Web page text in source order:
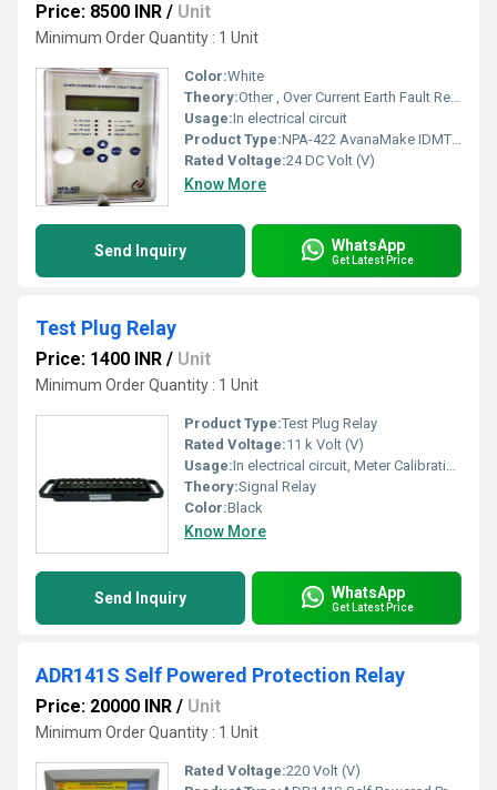
Price: 8500 INR / Unit
Minimum Order Quantity : 1 Unit
Color:White
Theory:Other , Over Current Earth Fault Relay
Usage:In electrical circuit
Product Type:NPA-422 AvanaMake IDMT Over Current Earth Fault Relay
Rated Voltage:24 DC Volt (V)
Know More
Send Inquiry WhatsApp
Get Latest Price
Test Plug Relay
Price: 1400 INR / Unit
Minimum Order Quantity : 1 Unit
Product Type:Test Plug Relay
Rated Voltage:11 k Volt (V)
Usage:In electrical circuit, Meter Calibration
Theory:Signal Relay
Color:Black
Know More
Send Inquiry WhatsApp
Get Latest Price
ADR141S Self Powered Protection Relay
Price: 20000 INR / Unit
Minimum Order Quantity : 1 Unit
Rated Voltage:220 Volt (V)